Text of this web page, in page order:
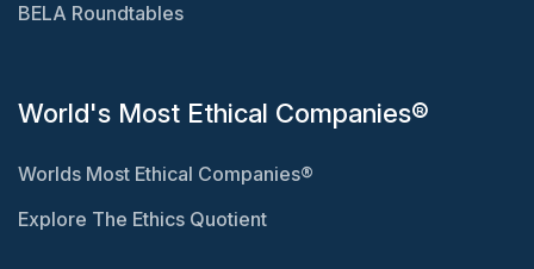
BELA Roundtables
World's Most Ethical Companies®
Worlds Most Ethical Companies®
Explore The Ethics Quotient